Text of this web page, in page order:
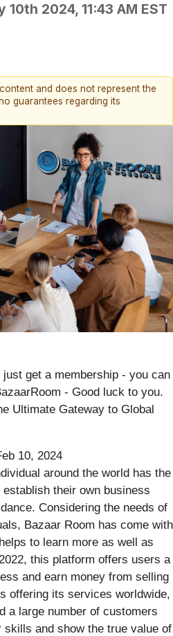
10th 2024, 11:43 AM EST
and does not represent the
guarantees regarding its
get a membership - you can
- Good luck to you.
Ultimate Gateway to Global
10, 2024
around the world has the
their own business
Considering the needs of
Bazaar Room has come with
to learn more as well as
this platform offers users a
and earn money from selling
offering its services worldwide,
a large number of customers
skills and show the true value of